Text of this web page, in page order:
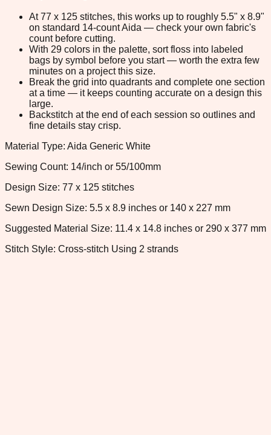
At 77 x 125 stitches, this works up to roughly 5.5" x 8.9"
on standard 14-count Aida — check your own fabric's
count before cutting.
With 29 colors in the palette, sort floss into labeled
bags by symbol before you start — worth the extra few
minutes on a project this size.
Break the grid into quadrants and complete one section
at a time — it keeps counting accurate on a design this
large.
Backstitch at the end of each session so outlines and
fine details stay crisp.
Material Type: Aida Generic White
Sewing Count: 14/inch or 55/100mm
Design Size: 77 x 125 stitches
Sewn Design Size: 5.5 x 8.9 inches or 140 x 227 mm
Suggested Material Size: 11.4 x 14.8 inches or 290 x 377 mm
Stitch Style: Cross-stitch Using 2 strands